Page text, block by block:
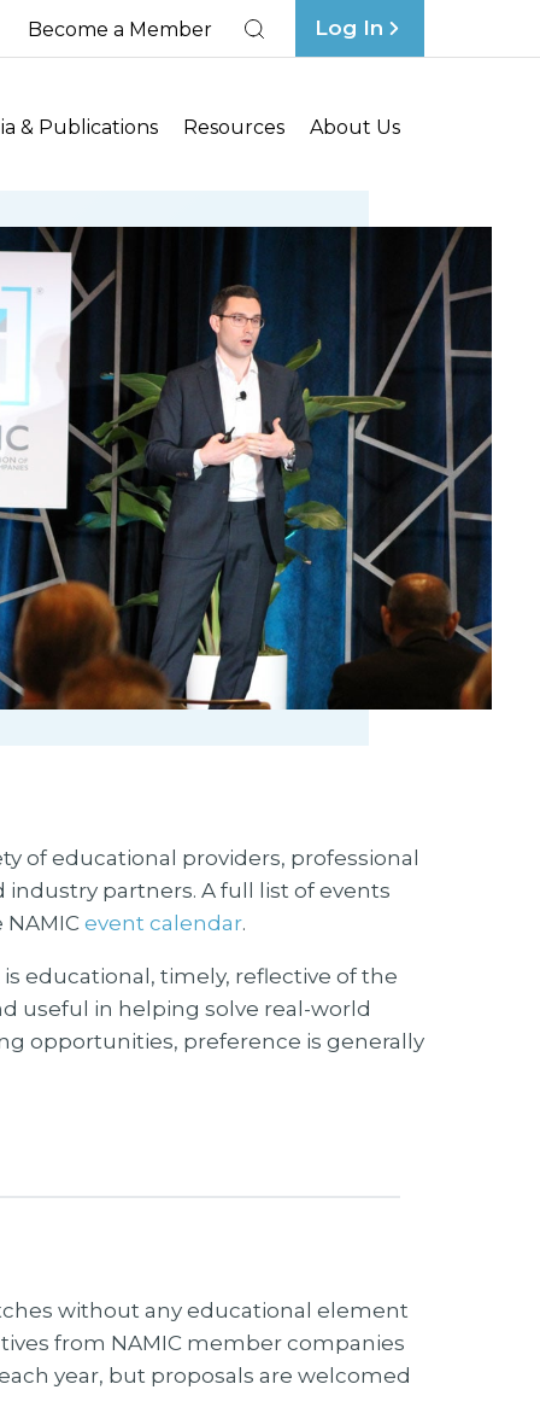
Become a Member Log In
& Publications Resources About Us
of educational providers, professional
partners. A full list of events
event calendar.
educational, timely, reflective of the
useful in helping solve real-world
opportunities, preference is generally
without any educational element
from NAMIC member companies
year, but proposals are welcomed